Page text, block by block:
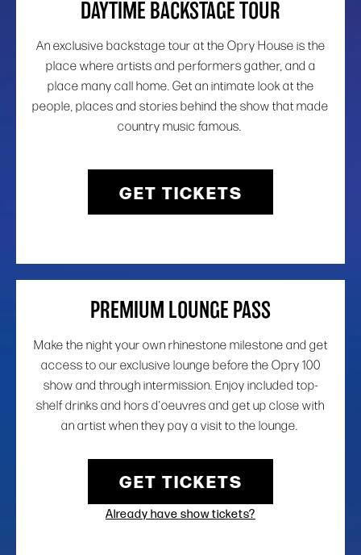
DAYTIME BACKSTAGE TOUR
An exclusive backstage tour at the Opry House is the
place where artists and performers gather, and a
place many call home. Get an intimate look at the
people, places and stories behind the show that made
country music famous.
GET TICKETS
PREMIUM LOUNGE PASS
Make the night your own rhinestone milestone and get
access to our exclusive lounge before the Opry 100
show and through intermission. Enjoy included top-
shelf drinks and hors d’oeuvres and get up close with
an artist when they pay a visit to the lounge.
GET TICKETS
Already have show tickets?